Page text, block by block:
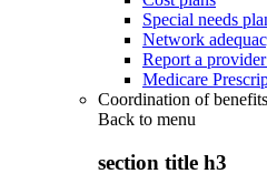
Special needs
Network
Report a
Medicare
Coordination of
Back to menu
section title h3